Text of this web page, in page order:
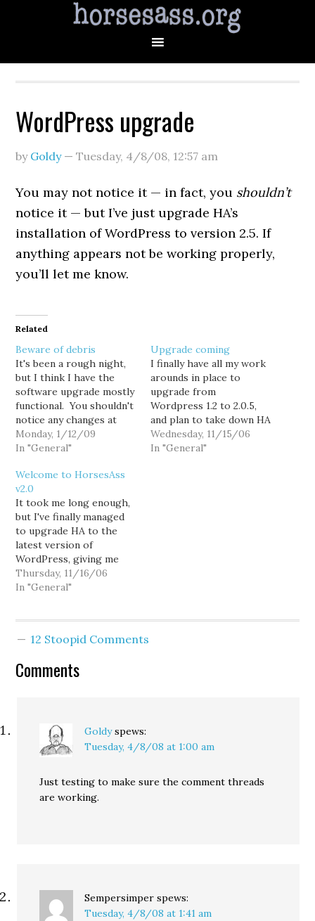
WordPress upgrade
by Goldy—Tuesday, 4/8/08, 12:57 am
You may not notice it — in fact, you shouldn’t
notice it — but I’ve just upgrade HA’s
installation of WordPress to version 2.5. If
anything appears not be working properly,
you’ll let me know.
Related
Beware of debris
It's been a rough night,
but I think I have the
software upgrade mostly
functional. You shouldn't
notice any changes at
this point, but if you do,
let me know. Especially
have broken. Once I'm
comfortable the upgrade
is stable, we can start
rolling out…
Monday, 1/12/09
In "General"
Upgrade coming
I finally have all my work
arounds in place to
upgrade from
Wordpress 1.2 to 2.0.5,
and plan to take down HA
for an hour or so later
tonight to make the
Wednesday, 11/15/06
In "General"
Welcome to HorsesAss
v2.0
It took me long enough,
but I've finally managed
to upgrade HA to the
latest version of
WordPress, giving me
access to all the latest
and greatest features...
comment spam. For the
Thursday, 11/16/06
In "General"
12 Stoopid Comments
Comments
Goldy spews:
Tuesday, 4/8/08 at 1:00 am
Just testing to make sure the comment threads
are working.
Sempersimper spews:
Tuesday, 4/8/08 at 1:41 am